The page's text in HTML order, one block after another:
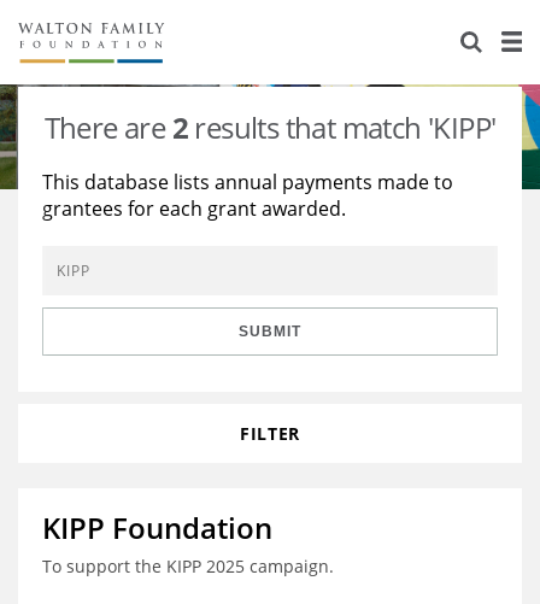
About Us
Staff
Reports & Financials
Contact Us
Stories
Education
Environment
Learning
Knowledge Center
Grants
There are2 results that match 'KIPP'
This database lists annual payments made to
grantees for each grant awarded.
SUBMIT
FILTER
KIPP Foundation
To support the KIPP 2025 campaign.